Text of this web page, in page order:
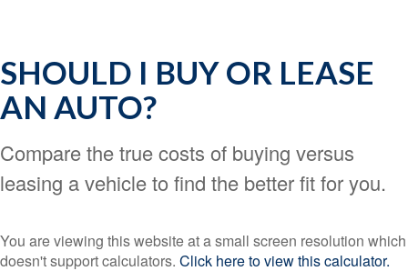
SHOULD I BUY OR LEASE
AN AUTO?
Compare the true costs of buying versus
leasing a vehicle to find the better fit for you.
You are viewing this website at a small screen resolution which
doesn't support calculators. Click here to view this calculator.